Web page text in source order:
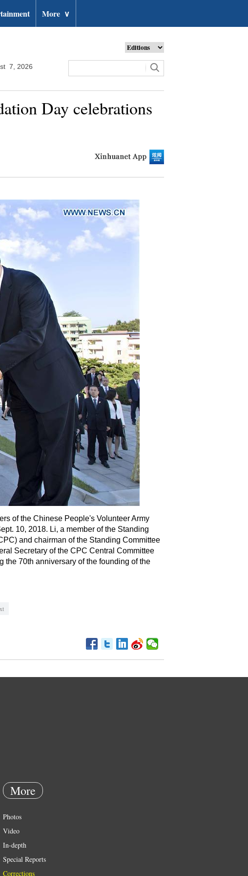
More ∨
7, 2026
Day celebrations
of the Chinese People's Volunteer Army
10, 2018. Li, a member of the Standing
and chairman of the Standing Committee
Secretary of the CPC Central Committee
the 70th anniversary of the founding of the
More
Photos
Video
In-depth
Special Reports
Corrections